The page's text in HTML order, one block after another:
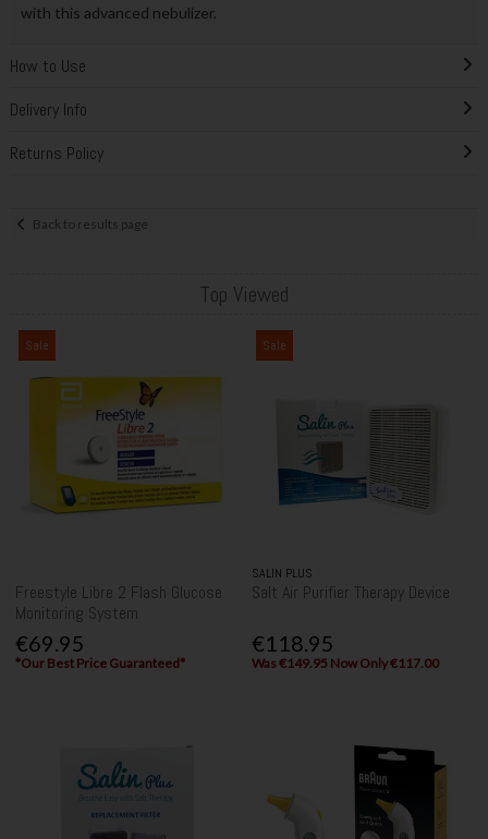
with this advanced nebulizer.
How to Use
Delivery Info
Returns Policy
Back to results page
Top Viewed
Sale
Freestyle Libre 2 Flash Glucose
Monitoring System
€69.95
*Our Best Price Guaranteed*
Sale
SALIN PLUS
Salt Air Purifier Therapy Device
€118.95
Was €149.95 Now Only €117.00